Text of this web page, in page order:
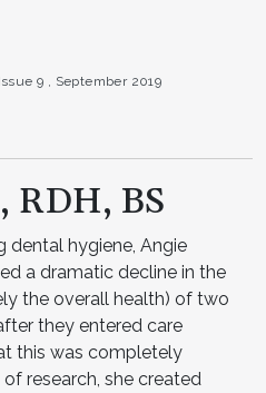
Issue 9 , September 2019
RDH, BS
dental hygiene, Angie
a dramatic decline in the
the overall health) of two
they entered care
this was completely
research, she created